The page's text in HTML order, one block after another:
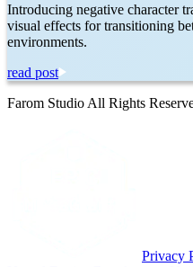
Introducing negative character
visual effects for transitioning
environments.
read post
Farom Studio All Rights
Privacy